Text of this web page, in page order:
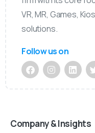
VR, MR, Games,
solutions.
Follow us on
Company & Insights